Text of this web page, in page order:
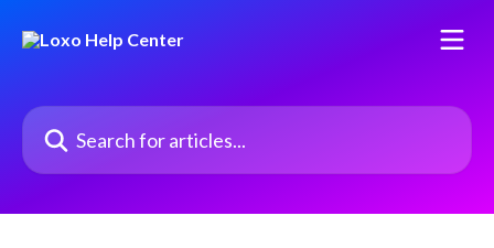
Search for articles...